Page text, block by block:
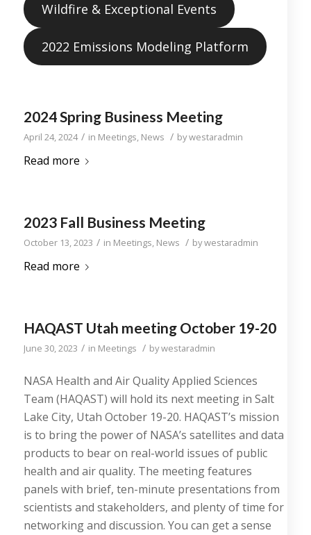
Wildfire & Exceptional Events
2022 Emissions Modeling Platform
2024 Spring Business Meeting
April 24, 2024 / in Meetings, News / bywestaradmin
Read more
2023 Fall Business Meeting
October 13, 2023 / in Meetings, News / bywestaradmin
Read more
HAQAST Utah meeting October 19-20
June 30, 2023 / in Meetings / bywestaradmin
NASA Health and Air Quality Applied Sciences
Team (HAQAST) will hold its next meeting in Salt
Lake City, Utah October 19-20. HAQAST’s mission
is to bring the power of NASA’s satellites and data
products to bear on real-world issues of public
health and air quality. The meeting features
panels with brief, ten-minute presentations from
scientists and stakeholders, and plenty of time for
networking and discussion. You can get a sense